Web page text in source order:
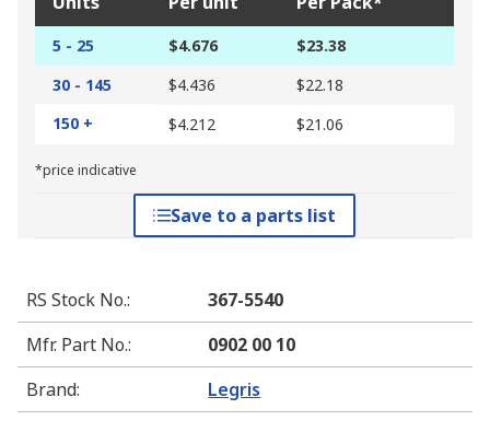
5 - 25 $4.676
$23.38
30 - 145
$4.436
$22.18
150 +
$4.212 $21.06
*price indicative
Save to a parts list
RS Stock No.:
367-5540
Mfr. Part No.:
0902 00 10
Brand: Legris